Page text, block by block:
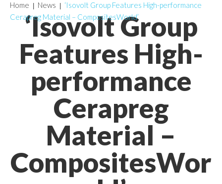
‘Isovolt Group
Features High-
performance
Cerapreg
Material –
CompositesWor
Home News
‘Isovolt Group Features High-performance
Cerapreg Material – CompositesWorld’